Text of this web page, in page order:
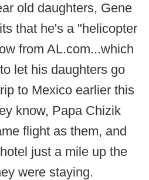
old daughters, Gene
that he's a "helicopter
from AL.com...which
let his daughters go
to Mexico earlier this
know, Papa Chizik
flight as them, and
just a mile up the
were staying.